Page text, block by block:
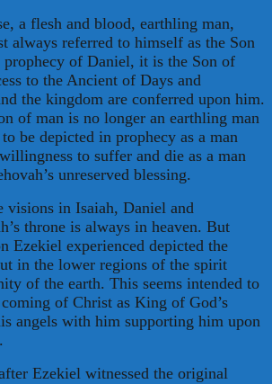
a flesh and blood, earthling man,
always referred to himself as the Son
of Daniel, it is the Son of
to the Ancient of Days and
the kingdom are conferred upon him.
of man is no longer an earthling man
be depicted in prophecy as a man
to suffer and die as a man
unreserved blessing.
visions in Isaiah, Daniel and
throne is always in heaven. But
Ezekiel experienced depicted the
in the lower regions of the spirit
of the earth. This seems intended to
of Christ as King of God’s
angels with him supporting him upon
Ezekiel witnessed the original